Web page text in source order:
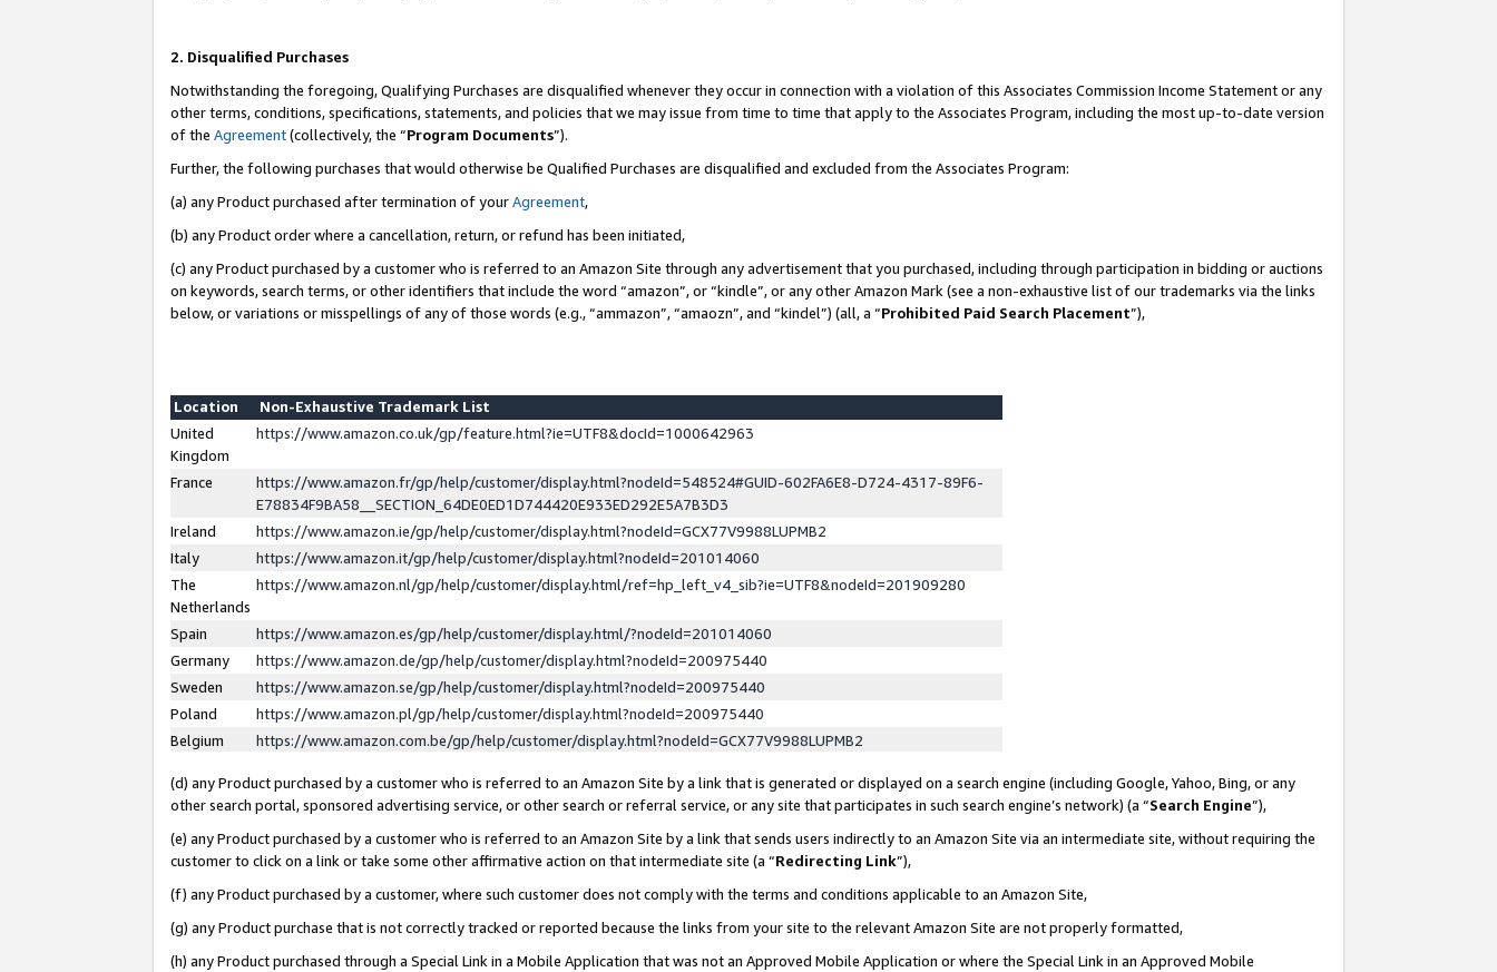
2. Disqualified Purchases
Notwithstanding the foregoing, Qualifying Purchases are disqualified whenever they occur in connection with a violation of this Associates Commission Income Statement or any
other terms, conditions, specifications, statements, and policies that we may issue from time to time that apply to the Associates Program, including the most up-to-date version
of the Agreement(collectively, the “Program Documents”).
Further, the following purchases that would otherwise be Qualified Purchases are disqualified and excluded from the Associates Program:
(a) any Product purchased after termination of yourAgreement,
(b) any Product order where a cancellation, return, or refund has been initiated,
(c) any Product purchased by a customer who is referred to an Amazon Site through any advertisement that you purchased, including through participation in bidding or auctions
on keywords, search terms, or other identifiers that include the word “amazon”, or “kindle”, or any other Amazon Mark (see a non-exhaustive list of our trademarks via the links
below, or variations or misspellings of any of those words (e.g., “ammazon”, “amaozn”, and “kindel”) (all, a “Prohibited Paid Search Placement”),
Location
Non-Exhaustive Trademark List
United
Kingdom
https://www.amazon.co.uk/gp/feature.html?ie=UTF8&docId=1000642963
France
https://www.amazon.fr/gp/help/customer/display.html?nodeId=548524#GUID-602FA6E8-D724-4317-89F6-
E78834F9BA58__SECTION_64DE0ED1D744420E933ED292E5A7B3D3
Ireland
https://www.amazon.ie/gp/help/customer/display.html?nodeId=GCX77V9988LUPMB2
Italy
https://www.amazon.it/gp/help/customer/display.html?nodeId=201014060
The
Netherlands
https://www.amazon.nl/gp/help/customer/display.html/ref=hp_left_v4_sib?ie=UTF8&nodeId=201909280
Spain
https://www.amazon.es/gp/help/customer/display.html/?nodeId=201014060
Germany
https://www.amazon.de/gp/help/customer/display.html?nodeId=200975440
Sweden
https://www.amazon.se/gp/help/customer/display.html?nodeId=200975440
Poland
https://www.amazon.pl/gp/help/customer/display.html?nodeId=200975440
Belgium
https://www.amazon.com.be/gp/help/customer/display.html?nodeId=GCX77V9988LUPMB2
(d) any Product purchased by a customer who is referred to an Amazon Site by a link that is generated or displayed on a search engine (including Google, Yahoo, Bing, or any
other search portal, sponsored advertising service, or other search or referral service, or any site that participates in such search engine’s network) (a “Search Engine”),
(e) any Product purchased by a customer who is referred to an Amazon Site by a link that sends users indirectly to an Amazon Site via an intermediate site, without requiring the
customer to click on a link or take some other affirmative action on that intermediate site (a “Redirecting Link”),
(f) any Product purchased by a customer, where such customer does not comply with the terms and conditions applicable to an Amazon Site,
(g) any Product purchase that is not correctly tracked or reported because the links from your site to the relevant Amazon Site are not properly formatted,
(h) any Product purchased through a Special Link in a Mobile Application that was not an Approved Mobile Application or where the Special Link in an Approved Mobile